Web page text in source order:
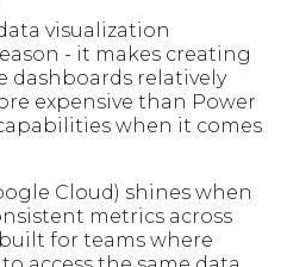
visualization
- it makes creating
dashboards relatively
expensive than Power
when it comes
Cloud) shines when
metrics across
for teams where